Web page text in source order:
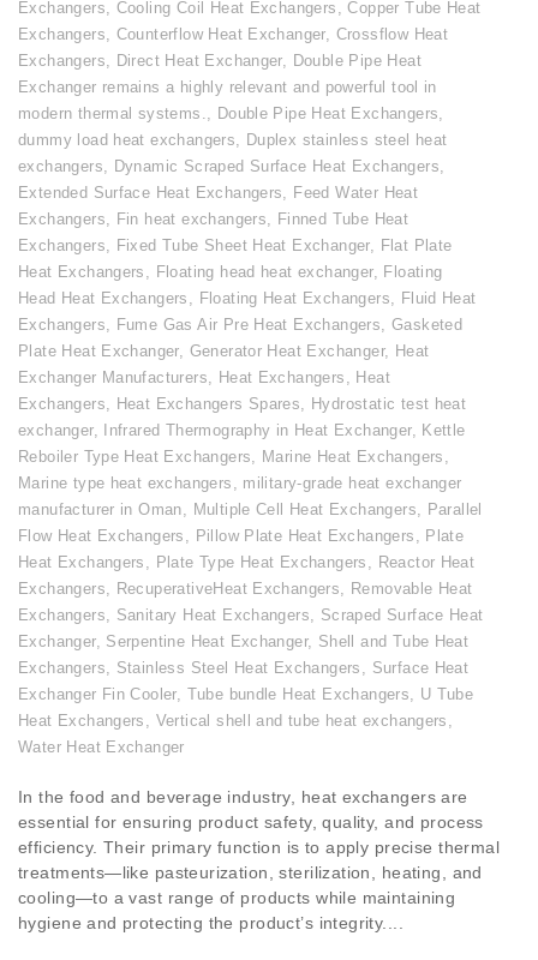
Exchangers, Cooling Coil Heat Exchangers ,Copper Tube Heat
Exchangers, Counterflow Heat Exchanger, Crossflow Heat
Exchangers, Direct Heat Exchanger, Double Pipe Heat
Exchanger remains a highly relevant and powerful tool in
modern thermal systems., Double Pipe Heat Exchangers,
dummy load heat exchangers, Duplex stainless steel heat
exchangers, Dynamic Scraped Surface Heat Exchangers,
Extended Surface Heat Exchangers, Feed Water Heat
Exchangers, Fin heat exchangers, Finned Tube Heat
Exchangers, Fixed Tube Sheet Heat Exchanger, Flat Plate
Heat Exchangers , Floating head heat exchanger, Floating
Head Heat Exchangers , Floating Heat Exchangers, Fluid Heat
Exchangers, Fume Gas Air Pre Heat Exchangers, Gasketed
Plate Heat Exchanger, Generator Heat Exchanger, Heat
Exchanger Manufacturers, Heat Exchangers , Heat
Exchangers, Heat Exchangers Spares, Hydrostatic test heat
exchanger, Infrared Thermography in Heat Exchanger, Kettle
Reboiler Type Heat Exchangers, Marine Heat Exchangers ,
Marine type heat exchangers , military-grade heat exchanger
manufacturer in Oman, Multiple Cell Heat Exchangers, Parallel
Flow Heat Exchangers , Pillow Plate Heat Exchangers , Plate
Heat Exchangers , Plate Type Heat Exchangers , Reactor Heat
Exchangers, RecuperativeHeat Exchangers, Removable Heat
Exchangers, Sanitary Heat Exchangers, Scraped Surface Heat
Exchanger, Serpentine Heat Exchanger, Shell and Tube Heat
Exchangers, Stainless Steel Heat Exchangers , Surface Heat
Exchanger Fin Cooler, Tube bundle Heat Exchangers, U Tube
Heat Exchangers , Vertical shell and tube heat exchangers ,
Water Heat Exchanger
In the food and beverage industry, heat exchangers are
essential for ensuring product safety, quality, and process
efficiency. Their primary function is to apply precise thermal
treatments—like pasteurization, sterilization, heating, and
cooling—to a vast range of products while maintaining
hygiene and protecting the product’s integrity....